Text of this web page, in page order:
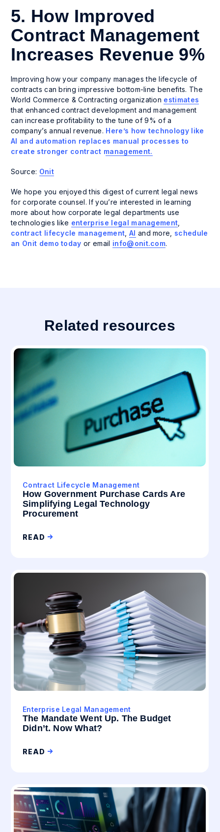
5. How Improved
Contract Management
Increases Revenue 9%
Improving how your company manages the lifecycle of
contracts can bring impressive bottom-line benefits. The
World Commerce & Contracting organization estimates
that enhanced contract development and management
can increase profitability to the tune of 9% of a
company’s annual revenue. Here’s how technology like
AI and automation replaces manual processes to
create stronger contract management.
Source: Onit
We hope you enjoyed this digest of current legal news
for corporate counsel. If you’re interested in learning
more about how corporate legal departments use
technologies like enterprise legal management
contract lifecycle management AI and more, schedule
an Onit demo today or email info@onit.com.
Related resources
Contract Lifecycle Management
How Government Purchase Cards Are
Simplifying Legal Technology
Procurement
READ
Enterprise Legal Management
The Mandate Went Up. The Budget
Didn’t. Now What?
READ